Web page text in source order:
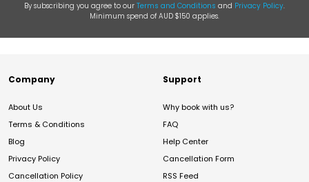
By subscribing you agree to our Terms and Conditions and Privacy Policy.
Minimum spend of AUD $150 applies.
Company
About Us
Terms & Conditions
Blog
Privacy Policy
Cancellation Policy
Support
Why book with us?
FAQ
Help Center
Cancellation Form
RSS Feed